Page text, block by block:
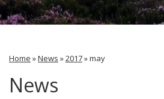
Home »News »2017»may
News